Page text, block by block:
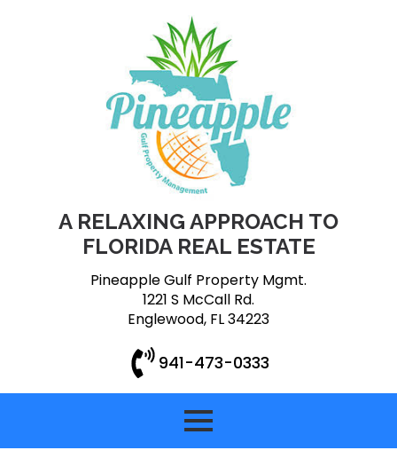
A RELAXING APPROACH TO
FLORIDA REAL ESTATE
Pineapple Gulf Property Mgmt.
1221 S McCall Rd.
Englewood, FL 34223
941-473-0333